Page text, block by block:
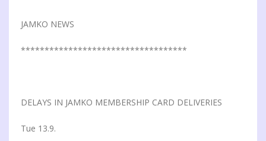
JAMKO NEWS
***********************************
DELAYS IN JAMKO MEMBERSHIP CARD DELIVERIES
Tue 13.9.